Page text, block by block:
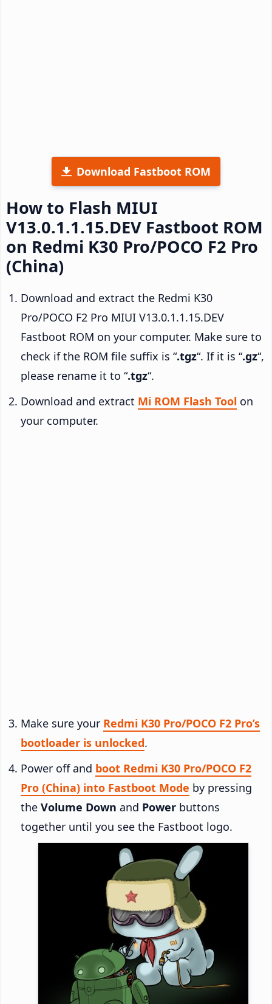
Download Fastboot ROM
How to Flash MIUI
V13.0.1.1.15.DEV Fastboot ROM
on Redmi K30 Pro/POCO F2 Pro
(China)
Download and extract the Redmi K30
Pro/POCO F2 Pro MIUI V13.0.1.1.15.DEV
Fastboot ROM on your computer. Make sure to
check if the ROM file suffix is “.tgz“. If it is “.gz“,
please rename it to “.tgz“.
Download and extract Mi ROM Flash Tool on
your computer.
Make sure your Redmi K30 Pro/POCO F2 Pro’s
bootloader is unlocked.
Power off and boot Redmi K30 Pro/POCO F2
Pro (China) into Fastboot Mode by pressing
the Volume Down and Power buttons
together until you see the Fastboot logo.